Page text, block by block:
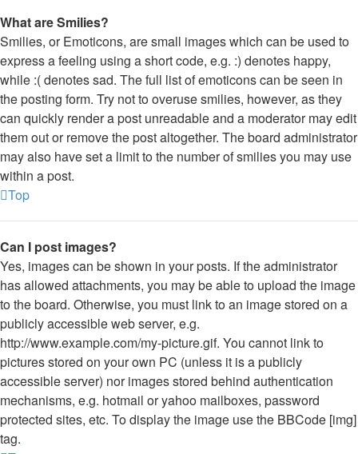
What are Smilies?
Smilies, or Emoticons, are small images which can be used to
express a feeling using a short code, e.g. :) denotes happy,
while :( denotes sad. The full list of emoticons can be seen in
the posting form. Try not to overuse smilies, however, as they
can quickly render a post unreadable and a moderator may edit
them out or remove the post altogether. The board administrator
may also have set a limit to the number of smilies you may use
within a post.
Top
Can I post images?
Yes, images can be shown in your posts. If the administrator
has allowed attachments, you may be able to upload the image
to the board. Otherwise, you must link to an image stored on a
publicly accessible web server, e.g.
http://www.example.com/my-picture.gif. You cannot link to
pictures stored on your own PC (unless it is a publicly
accessible server) nor images stored behind authentication
mechanisms, e.g. hotmail or yahoo mailboxes, password
protected sites, etc. To display the image use the BBCode [img]
tag.